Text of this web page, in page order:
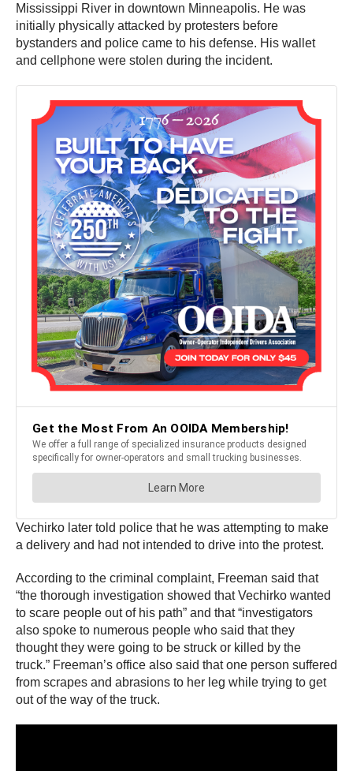
Mississippi River in downtown Minneapolis. He was
initially physically attacked by protesters before
bystanders and police came to his defense. His wallet
and cellphone were stolen during the incident.
Vechirko later told police that he was attempting to make
a delivery and had not intended to drive into the protest.
According to the criminal complaint, Freeman said that
“the thorough investigation showed that Vechirko wanted
to scare people out of his path” and that “investigators
also spoke to numerous people who said that they
thought they were going to be struck or killed by the
truck.” Freeman’s office also said that one person suffered
from scrapes and abrasions to her leg while trying to get
out of the way of the truck.